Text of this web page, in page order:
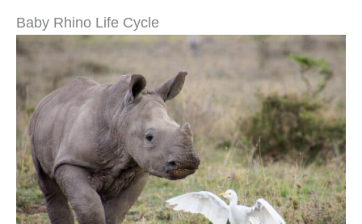
Baby Rhino Life Cycle